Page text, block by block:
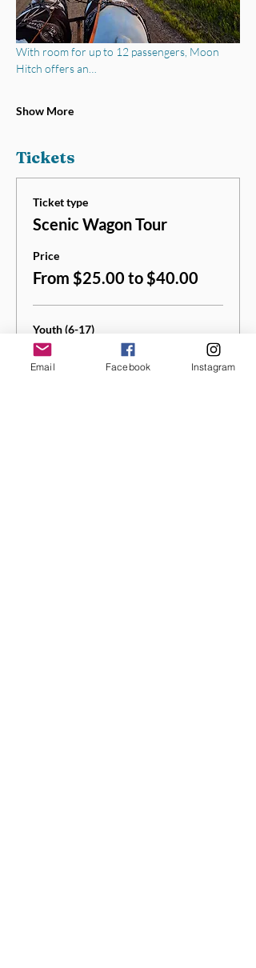
With room for up to 12 passengers, Moon
Hitch offers an…
Show More
Tickets
Ticket type
Scenic Wagon Tour
Price
From $25.00 to $40.00
Youth (6-17)
$25.00
+$1.25 Sales
+$0.66 ticket service
Email Facebook Instagram